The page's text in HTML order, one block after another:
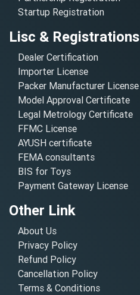
Startup Registration
Lisc & Registrations
Dealer Certification
Importer License
Packer Manufacturer License
Model Approval Certificate
Legal Metrology Certificate
FFMC License
AYUSH certificate
FEMA consultants
BIS for Toys
Payment Gateway License
Other Link
About Us
Privacy Policy
Refund Policy
Cancellation Policy
Terms & Conditions